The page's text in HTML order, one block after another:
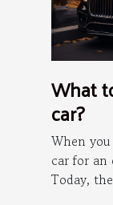
What
car?
When
car for an
Today,